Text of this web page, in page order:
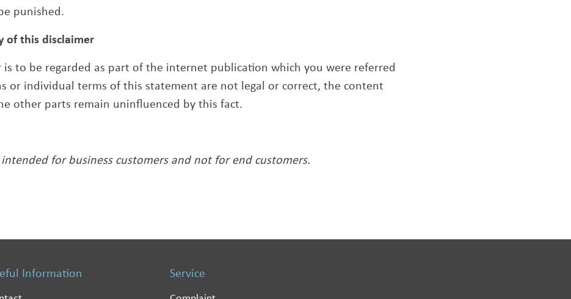
punished.
of this disclaimer
is to be regarded as part of the internet publication which you were referred
or individual terms of this statement are not legal or correct, the content
other parts remain uninfluenced by this fact.
for business customers and not for end customers.
Information Service